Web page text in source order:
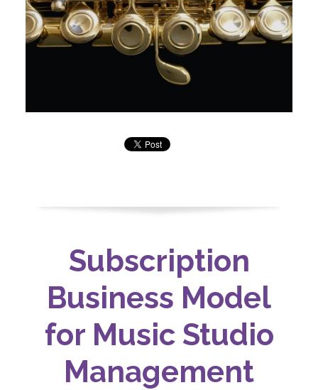
Subscription
Business Model
for Music Studio
Management